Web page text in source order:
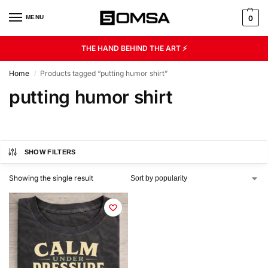
MENU 0
THE HAND BEHIND THE ART ⚡
Home / Products tagged “putting humor shirt”
putting humor shirt
SHOW FILTERS
Showing the single result